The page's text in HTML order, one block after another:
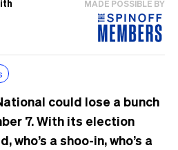
MADE POSSIBLE BY
could lose a bunch
7. With its election
who’s a shoo-in, who’s a